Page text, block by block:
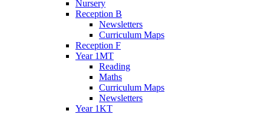
Nursery
Reception B
Newsletters
Curriculum Maps
Reception F
Year 1MT
Reading
Maths
Curriculum Maps
Newsletters
Year 1KT